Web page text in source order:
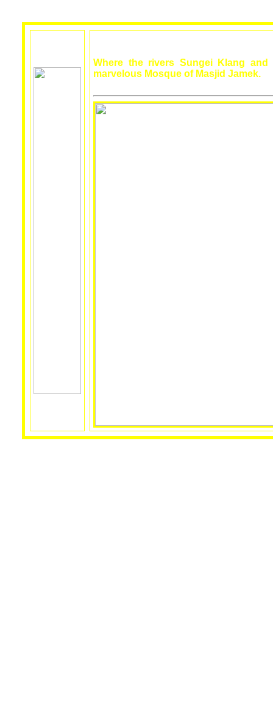
Where the rivers Sungei Klang
marvelous Mosque of Masjid Jamek.